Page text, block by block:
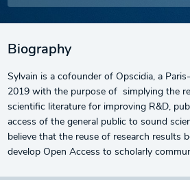
Biography
Sylvain is a cofounder of Opscidia, a
2019 with the purpose of simplying the
scientific literature for improving R&D,
access of the general public to sound
believe that the reuse of research results
develop Open Access to scholarly